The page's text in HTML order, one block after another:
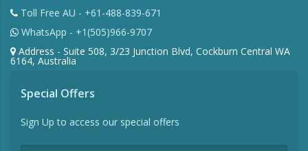
Toll Free AU - +61-488-839-671
WhatsApp - +1(505)966-9707
Address - Suite 508, 3/23 Junction Blvd, Cockburn Central WA
6164, Australia
Special Offers
Sign Up to access our special offers